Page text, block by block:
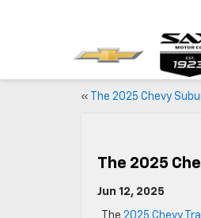
« The 2025 Chevy
The 2025
Jun 12, 2025
The 2025 Chevy